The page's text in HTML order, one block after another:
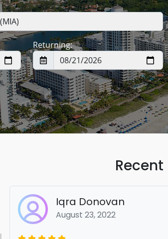
Returning:
Recent
Iqra Donovan
August 23, 2022